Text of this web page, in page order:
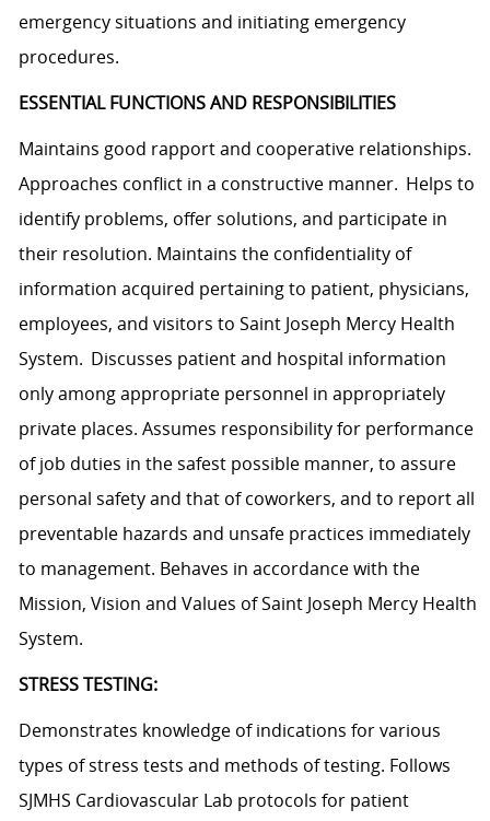
emergency situations and initiating emergency
procedures.
ESSENTIAL FUNCTIONS AND RESPONSIBILITIES
Maintains good rapport and cooperative relationships.
Approaches conflict in a constructive manner. Helps to
identify problems, offer solutions, and participate in
their resolution. Maintains the confidentiality of
information acquired pertaining to patient, physicians,
employees, and visitors to Saint Joseph Mercy Health
System. Discusses patient and hospital information
only among appropriate personnel in appropriately
private places. Assumes responsibility for performance
of job duties in the safest possible manner, to assure
personal safety and that of coworkers, and to report all
preventable hazards and unsafe practices immediately
to management. Behaves in accordance with the
Mission, Vision and Values of Saint Joseph Mercy Health
System.
STRESS TESTING:
Demonstrates knowledge of indications for various
types of stress tests and methods of testing. Follows
SJMHS Cardiovascular Lab protocols for patient